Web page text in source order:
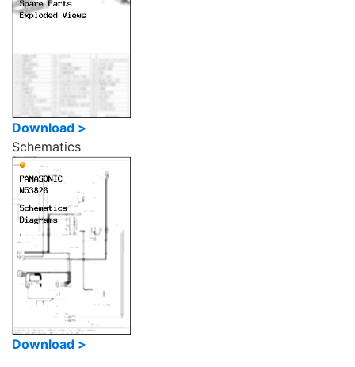
Download >
Schematics
Download >